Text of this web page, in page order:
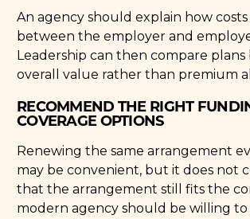
An agency should explain how
between the employer and
Leadership can then compare plans
overall value rather than premium
RECOMMEND THE RIGHT
COVERAGE OPTIONS
Renewing the same arrangement
may be convenient, but it does not
that the arrangement still fits the
modern agency should be willing